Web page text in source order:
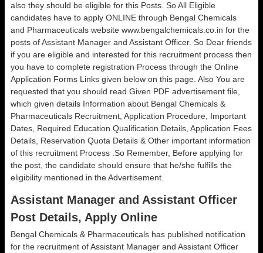
also they should be eligible for this Posts. So All Eligible
candidates have to apply ONLINE through Bengal Chemicals
and Pharmaceuticals website www.bengalchemicals.co.in for the
posts of Assistant Manager and Assistant Officer. So Dear friends
if you are eligible and interested for this recruitment process then
you have to complete registration Process through the Online
Application Forms Links given below on this page. Also You are
requested that you should read Given PDF advertisement file,
which given details Information about Bengal Chemicals &
Pharmaceuticals Recruitment, Application Procedure, Important
Dates, Required Education Qualification Details, Application Fees
Details, Reservation Quota Details & Other important information
of this recruitment Process .So Remember, Before applying for
the post, the candidate should ensure that he/she fulfills the
eligibility mentioned in the Advertisement.
Assistant Manager and Assistant Officer
Post Details, Apply Online
Bengal Chemicals & Pharmaceuticals has published notification
for the recruitment of Assistant Manager and Assistant Officer